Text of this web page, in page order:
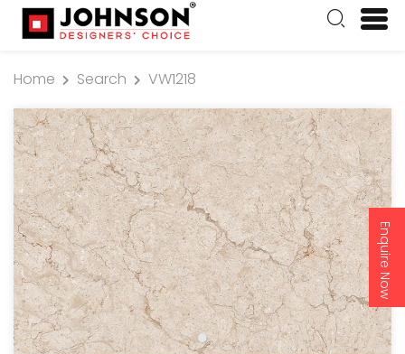
Enquire Now
Home Search VW1218